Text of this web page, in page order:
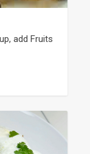
add Fruits